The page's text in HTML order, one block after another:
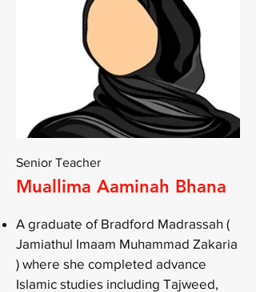
Senior Teacher
Muallima Aaminah Bhana
A graduate of Bradford Madrassah (
Jamiathul Imaam Muhammad Zakaria
) where she completed advance
Islamic studies including Tajweed,